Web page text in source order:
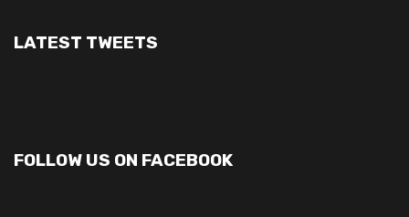
LATEST TWEETS
FOLLOW US ON FACEBOOK